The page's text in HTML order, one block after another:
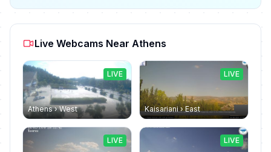
Live Webcams Near Athens
Athens › West
LIVE
Kaisariani › East
LIVE
LIVE LIVE